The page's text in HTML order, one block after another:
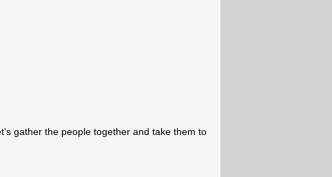
gather the people together and take them to